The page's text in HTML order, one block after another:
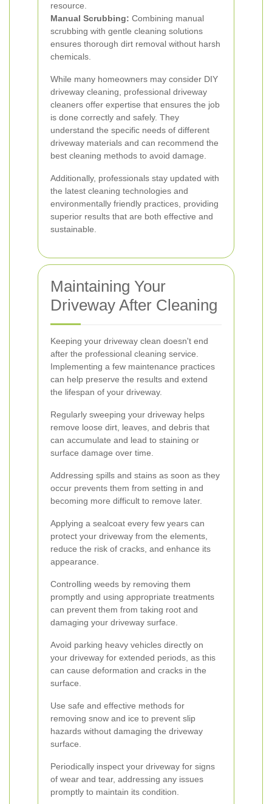
resource.
Manual Scrubbing: Combining manual
scrubbing with gentle cleaning solutions
ensures thorough dirt removal without harsh
chemicals.
While many homeowners may consider DIY
driveway cleaning, professional driveway
cleaners offer expertise that ensures the job
is done correctly and safely. They
understand the specific needs of different
driveway materials and can recommend the
best cleaning methods to avoid damage.
Additionally, professionals stay updated with
the latest cleaning technologies and
environmentally friendly practices, providing
superior results that are both effective and
sustainable.
Maintaining Your
Driveway After Cleaning
Keeping your driveway clean doesn't end
after the professional cleaning service.
Implementing a few maintenance practices
can help preserve the results and extend
the lifespan of your driveway.
Regularly sweeping your driveway helps
remove loose dirt, leaves, and debris that
can accumulate and lead to staining or
surface damage over time.
Addressing spills and stains as soon as they
occur prevents them from setting in and
becoming more difficult to remove later.
Applying a sealcoat every few years can
protect your driveway from the elements,
reduce the risk of cracks, and enhance its
appearance.
Controlling weeds by removing them
promptly and using appropriate treatments
can prevent them from taking root and
damaging your driveway surface.
Avoid parking heavy vehicles directly on
your driveway for extended periods, as this
can cause deformation and cracks in the
surface.
Use safe and effective methods for
removing snow and ice to prevent slip
hazards without damaging the driveway
surface.
Periodically inspect your driveway for signs
of wear and tear, addressing any issues
promptly to maintain its condition.